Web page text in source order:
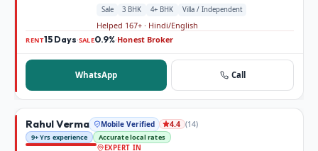
Sale 3 BHK 4+ BHK Villa / Independent
Helped 167+ · Hindi/English
RENT15 Days·SALE0.9%·Honest Broker
WhatsApp Call
Rahul Verma Mobile Verified 4.4 (14)
9+ Yrs experience
Accurate local rates
EXPERT IN